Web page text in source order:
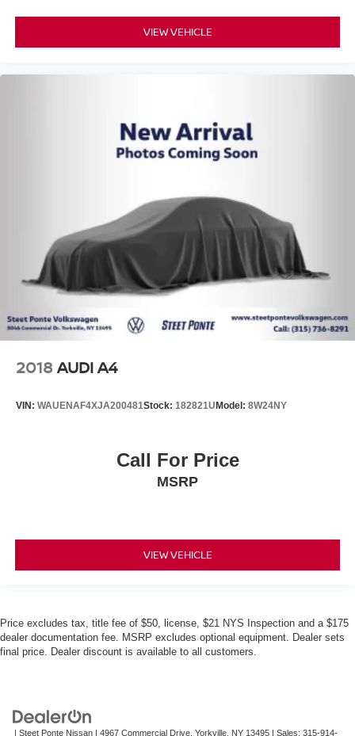
VIEW VEHICLE
2018 AUDI A4
VIN: WAUENAF4XJA200481Stock: 182821U Model: 8W24NY
Call For Price
MSRP
VIEW VEHICLE
Price excludes tax, title fee of $50, license, $21 NYS Inspection and a $175
dealer documentation fee. MSRP excludes optional equipment. Dealer sets
final price. Dealer discount is available to all customers.
| Steet Ponte Nissan 4967 Commercial Drive, Yorkville, NY 13495 | Sales: 315-914-